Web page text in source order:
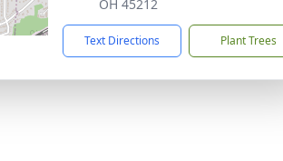
OH 45212
Text Directions Plant Trees